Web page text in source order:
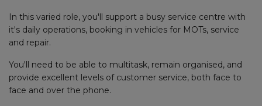
In this varied role, you'll support a busy service centre with
it's daily operations, booking in vehicles for MOTs, service
and repair.
You'll need to be able to multitask, remain organised, and
provide excellent levels of customer service, both face to
face and over the phone.